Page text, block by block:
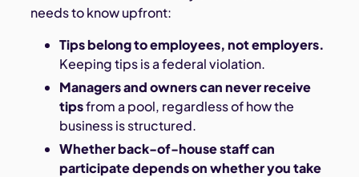
needs to know upfront:
Tips belong to employees, not employers.
Keeping tips is a federal violation.
Managers and owners can never receive
tipsfrom a pool, regardless of how the
business is structured.
Whether back-of-house staff can
participate depends on whether you take